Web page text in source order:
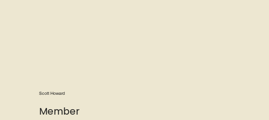
Scott Howard
Member